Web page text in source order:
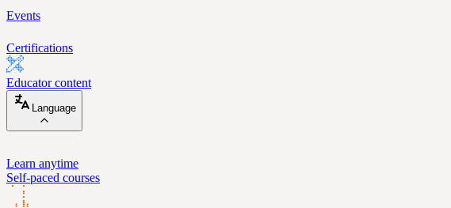
Events
Certifications
Educator content
Language
Learn anytime
Self-paced courses